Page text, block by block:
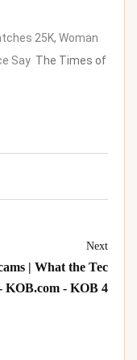
25K, Woman
Say The Times of
Next
| What the Tec
KOB.com - KOB 4